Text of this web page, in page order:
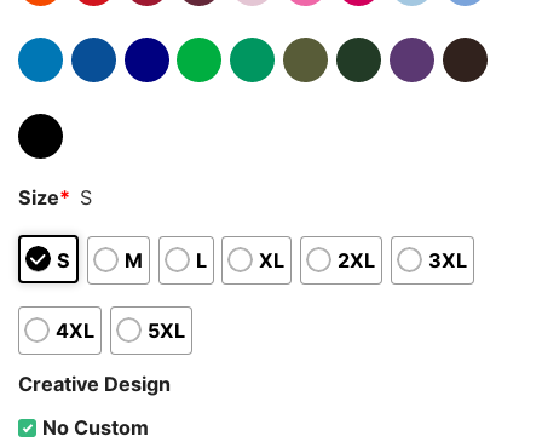
Size* S
S M L XL 2XL 3XL
4XL 5XL
Creative Design
No Custom